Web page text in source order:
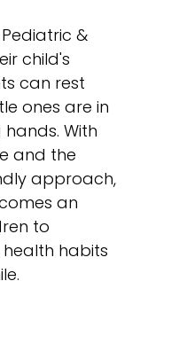
&
child's
can rest
ones are in
With
and the
approach,
an
to
habits